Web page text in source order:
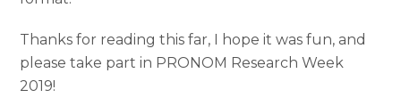
Thanks for reading this far, I hope it was fun, and
please take part in PRONOM Research Week
2019!